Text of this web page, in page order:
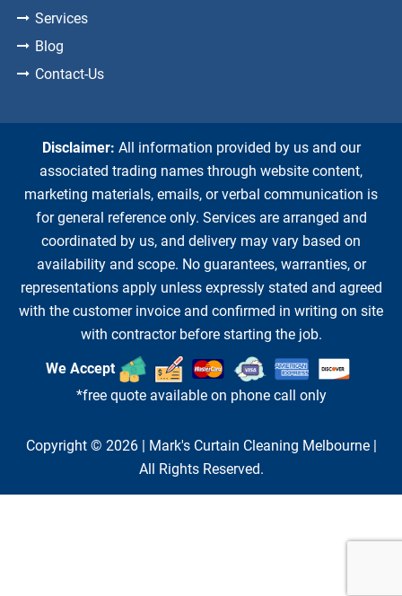
Services
Blog
Contact-Us
Disclaimer: All information provided by us and our
associated trading names through website content,
marketing materials, emails, or verbal communication is
for general reference only. Services are arranged and
coordinated by us, and delivery may vary based on
availability and scope. No guarantees, warranties, or
representations apply unless expressly stated and agreed
with the customer invoice and confirmed in writing on site
with contractor before starting the job.
We Accept
*free quote available on phone call only
Copyright © 2026 | Mark's Curtain Cleaning Melbourne|
All Rights Reserved.